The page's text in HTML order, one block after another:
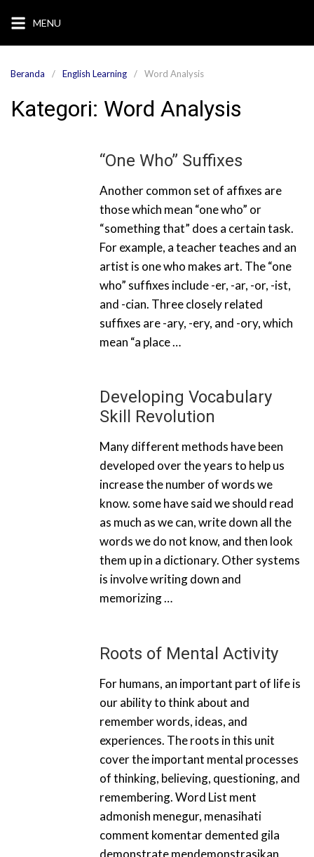
konten
MENU
Beranda English Learning Word Analysis
Kategori: Word Analysis
“One Who” Suffixes
Another common set of affixes are
those which mean “one who” or
“something that” does a certain task.
For example, a teacher teaches and an
artist is one who makes art. The “one
who” suffixes include -er, -ar, -or, -ist,
and -cian. Three closely related
suffixes are -ary, -ery, and -ory, which
mean “a place …
Developing Vocabulary
Skill Revolution
Many different methods have been
developed over the years to help us
increase the number of words we
know. some have said we should read
as much as we can, write down all the
words we do not know, and then look
them up in a dictionary. Other systems
is involve writing down and
memorizing …
Roots of Mental Activity
For humans, an important part of life is
our ability to think about and
remember words, ideas, and
experiences. The roots in this unit
cover the important mental processes
of thinking, believing, questioning, and
remembering. Word List ment
admonish menegur, menasihati
comment komentar demented gila
demonstrate mendemonstrasikan